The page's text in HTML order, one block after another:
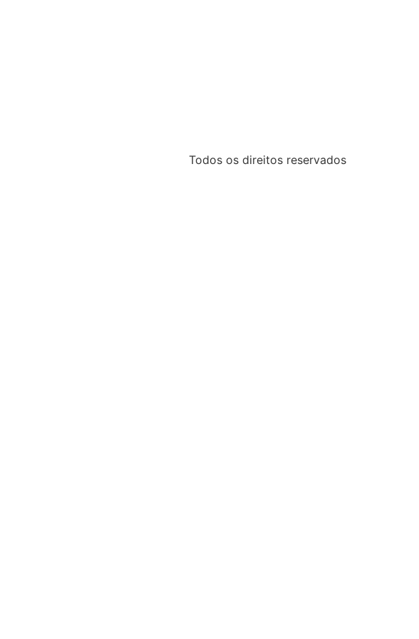
Todos os direitos reservados